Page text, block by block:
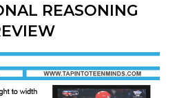
REASONING